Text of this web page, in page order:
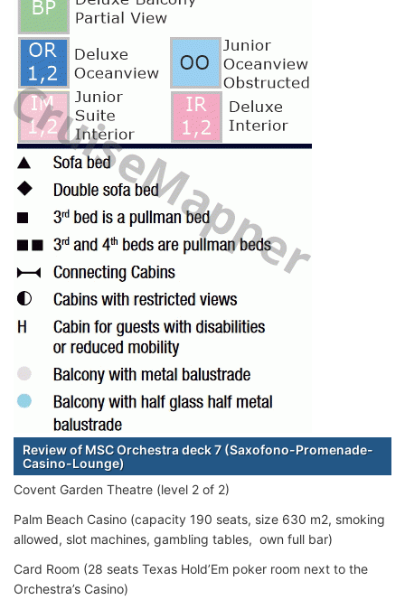
Review of MSC Orchestra deck 7 (Saxofono-Promenade-
Casino-Lounge)
Covent Garden Theatre (level 2 of 2)
Palm Beach Casino (capacity 190 seats, size 630 m2, smoking
allowed, slot machines, gambling tables, own full bar)
Card Room (28 seats Texas Hold’Em poker room next to the
Orchestra’s Casino)